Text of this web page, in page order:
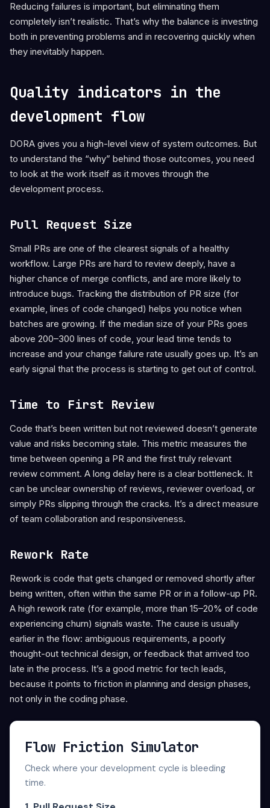
Reducing failures is important, but eliminating them
completely isn’t realistic. That’s why the balance is investing
both in preventing problems and in recovering quickly when
they inevitably happen.
Quality indicators in the
development flow
DORA gives you a high-level view of system outcomes. But
to understand the “why” behind those outcomes, you need
to look at the work itself as it moves through the
development process.
Pull Request Size
Small PRs are one of the clearest signals of a healthy
workflow. Large PRs are hard to review deeply, have a
higher chance of merge conflicts, and are more likely to
introduce bugs. Tracking the distribution of PR size (for
example, lines of code changed) helps you notice when
batches are growing. If the median size of your PRs goes
above 200–300 lines of code, your lead time tends to
increase and your change failure rate usually goes up. It’s an
early signal that the process is starting to get out of control.
Time to First Review
Code that’s been written but not reviewed doesn’t generate
value and risks becoming stale. This metric measures the
time between opening a PR and the first truly relevant
review comment. A long delay here is a clear bottleneck. It
can be unclear ownership of reviews, reviewer overload, or
simply PRs slipping through the cracks. It’s a direct measure
of team collaboration and responsiveness.
Rework Rate
Rework is code that gets changed or removed shortly after
being written, often within the same PR or in a follow-up PR.
A high rework rate (for example, more than 15–20% of code
experiencing churn) signals waste. The cause is usually
earlier in the flow: ambiguous requirements, a poorly
thought-out technical design, or feedback that arrived too
late in the process. It’s a good metric for tech leads,
because it points to friction in planning and design phases,
not only in the coding phase.
Flow Friction Simulator
Check where your development cycle is bleeding
time.